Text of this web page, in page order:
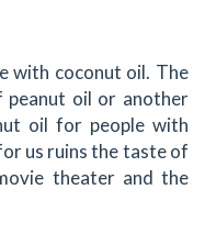
with coconut oil. The
oil or another
oil for people with
us ruins the taste of
theater and the